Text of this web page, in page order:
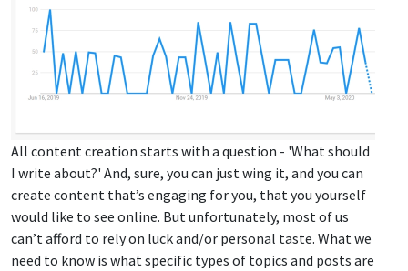
All content creation starts with a question - 'What should
I write about?' And, sure, you can just wing it, and you can
create content that’s engaging for you, that you yourself
would like to see online. But unfortunately, most of us
can’t afford to rely on luck and/or personal taste. What we
need to know is what specific types of topics and posts are